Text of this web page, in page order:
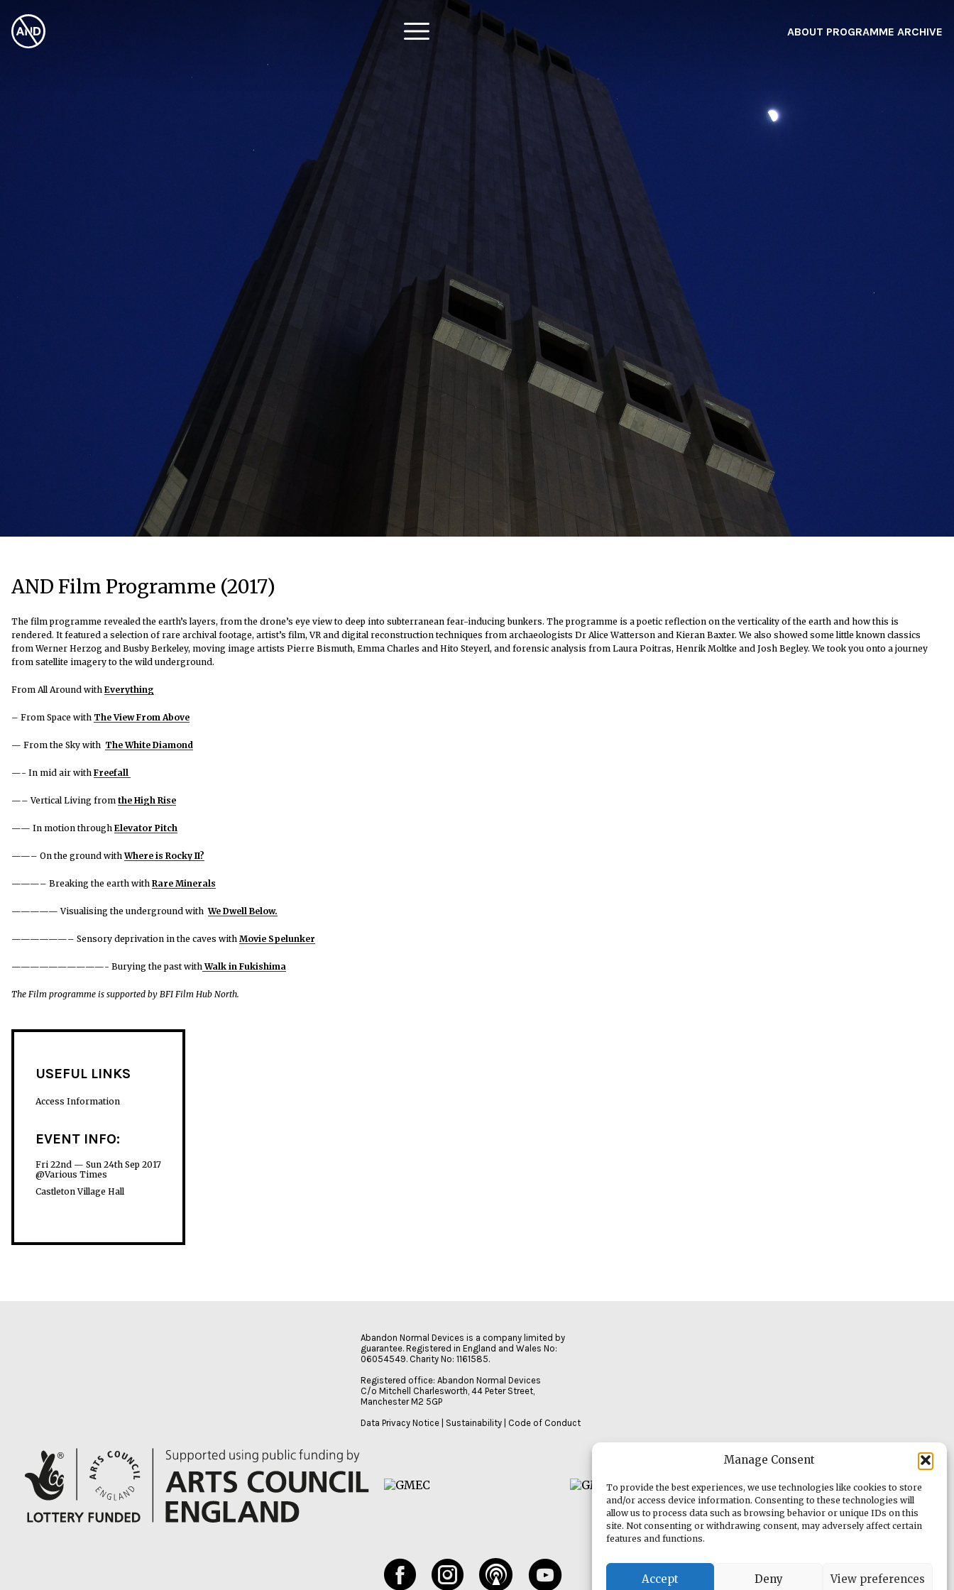
Manage Consent
To provide the best experiences, we use technologies like cookies to store
and/or access device information. Consenting to these technologies will
allow us to process data such as browsing behavior or unique IDs on this
site. Not consenting or withdrawing consent, may adversely affect certain
features and functions.
Accept Deny View preferences
ABOUT PROGRAMME ARCHIVE
AND Film Programme (2017)
The film programme revealed the earth’s layers, from the drone’s eye view to deep into subterranean fear-inducing bunkers. The programme is a poetic reflection on the verticality of the earth and how this is
rendered. It featured a selection of rare archival footage, artist’s film, VR and digital reconstruction techniques from archaeologists Dr Alice Watterson and Kieran Baxter. We also showed some little known classics
from Werner Herzog and Busby Berkeley, moving image artists Pierre Bismuth, Emma Charles and Hito Steyerl, and forensic analysis from Laura Poitras, Henrik Moltke and Josh Begley. We took you onto a journey
from satellite imagery to the wild underground.
From All Around with Everything
– From Space with The View From Above
— From the Sky with The White Diamond
—- In mid air with Freefall
—– Vertical Living from the High Rise
—— In motion through Elevator Pitch
——– On the ground withWhere is Rocky II?
———– Breaking the earth with Rare Minerals
—————Visualising the underground with We Dwell Below.
——————– Sensory deprivation in the caves with Movie Spelunker
——————————- Burying the past withWalk in Fukishima
The Film programme is supported by BFI Film Hub North.
USEFUL LINKS
Access Information
EVENT INFO:
Fri 22nd — Sun 24th Sep 2017
@Various Times
Castleton Village Hall
Abandon Normal Devices is a company limited by
guarantee. Registered in England and Wales No:
06054549. Charity No: 1161585.
Registered office: Abandon Normal Devices
C/o Mitchell Charlesworth, 44 Peter Street,
Manchester M2 5GP
Data Privacy Notice | Sustainability | Code of Conduct